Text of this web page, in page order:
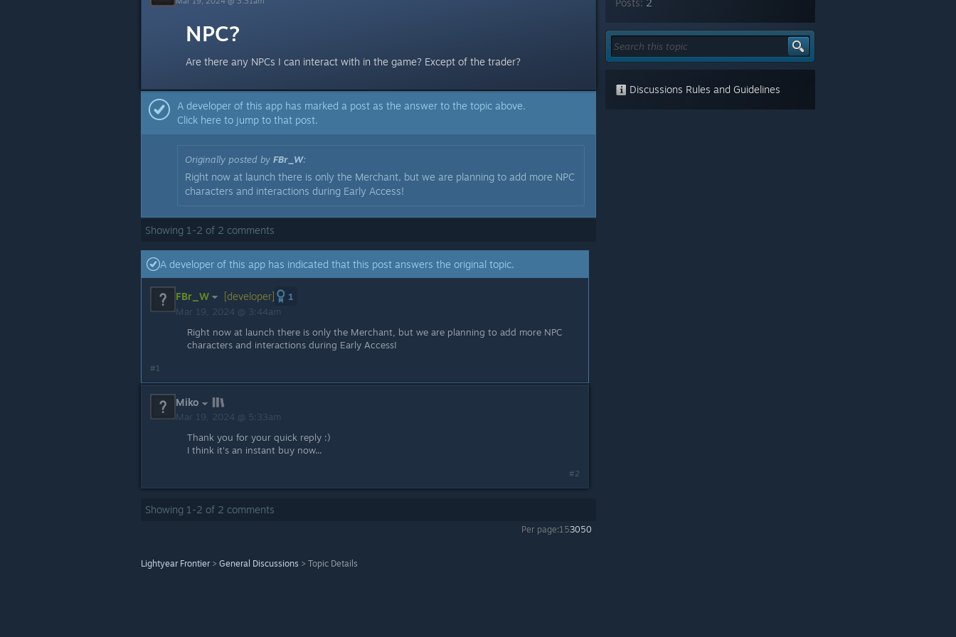
NPC?
Are there any NPCs I can interact with in the game? Except of the trader?
A developer of this app has marked a post as the answer to the topic above.
Click here to jump to that post.
Originally posted by FBr_W:
Right now at launch there is only the Merchant, but we are planning to add more NPC
characters and interactions during Early Access!
Showing 1 -2 of 2 comments
A developer of this app has indicated that this post answers the original topic.
FBr_W [developer]
1
Mar 19, 2024 @ 3:44am
Right now at launch there is only the Merchant, but we are planning to add more NPC
characters and interactions during Early Access!
#1
Miko
Mar 19, 2024 @ 5:33am
Thank you for your quick reply :)
I think it's an instant buy now...
#2
Showing 1 -2 of 2 comments
Per page:153050
Lightyear Frontier > General Discussions > Topic Details
Posts: 2
Discussions Rules and Guidelines